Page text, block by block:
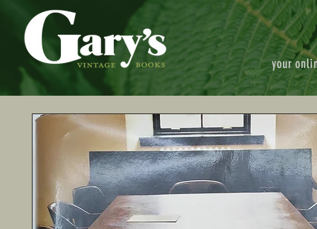
your